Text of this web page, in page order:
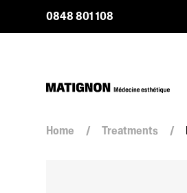
0848 801 108
Home / Treatments /